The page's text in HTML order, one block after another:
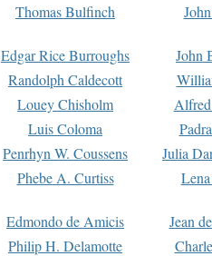
Thomas Bulfinch
Edgar Rice Burroughs
John
Randolph Caldecott
Louey Chisholm
Luis Coloma
Penrhyn W. Coussens
Julia
Phebe A. Curtiss
Edmondo de Amicis
Jean
Philip H. Delamotte